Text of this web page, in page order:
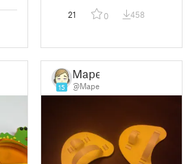
21 0 458
15
Mape
@Mape